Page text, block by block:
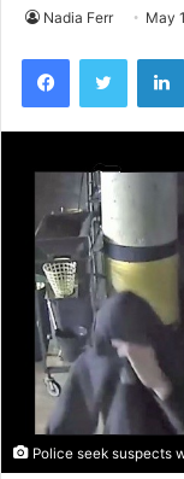
Nadia Ferr May
FacebookTwitter
Police seek suspects